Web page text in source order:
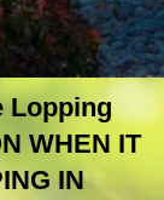
Lopping
WHEN IT
IN